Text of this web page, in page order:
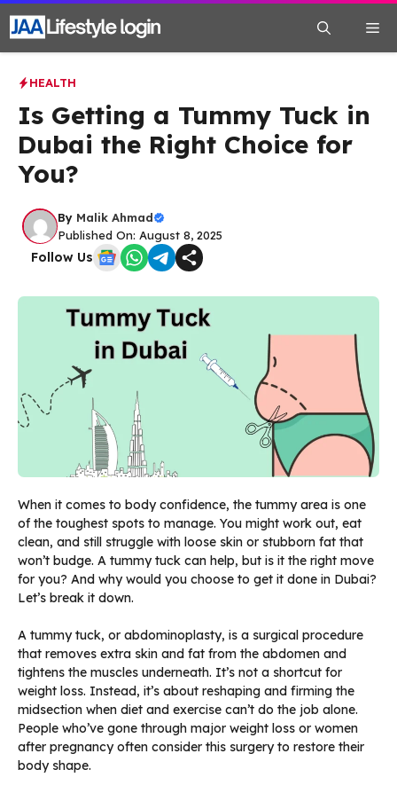
Skip
to
content
HEALTH
Is Getting a Tummy Tuck in
Dubai the Right Choice for
You?
By Malik Ahmad
Published On: August 8, 2025
Follow Us
When it comes to body confidence, the tummy area is one
of the toughest spots to manage. You might work out, eat
clean, and still struggle with loose skin or stubborn fat that
won’t budge. A tummy tuck can help, but is it the right move
for you? And why would you choose to get it done in Dubai?
Let’s break it down.
A tummy tuck, or abdominoplasty, is a surgical procedure
that removes extra skin and fat from the abdomen and
tightens the muscles underneath. It’s not a shortcut for
weight loss. Instead, it’s about reshaping and firming the
midsection when diet and exercise can’t do the job alone.
People who’ve gone through major weight loss or women
after pregnancy often consider this surgery to restore their
body shape.